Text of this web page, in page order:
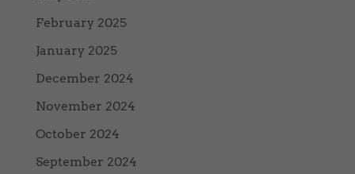
February 2025
January 2025
December 2024
November 2024
October 2024
September 2024